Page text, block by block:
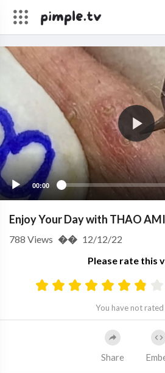
00:00
Enjoy Your Day with THAO AMI
Please rate this
You have not
788 Views �� 12/12/22
Share